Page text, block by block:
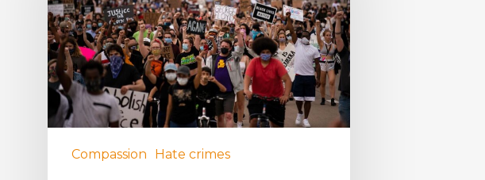
Compassion Hate crimes